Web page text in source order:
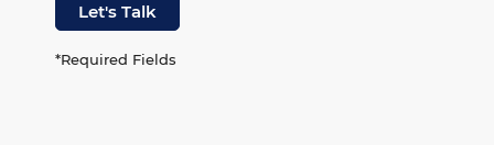
Let's Talk
*Required Fields